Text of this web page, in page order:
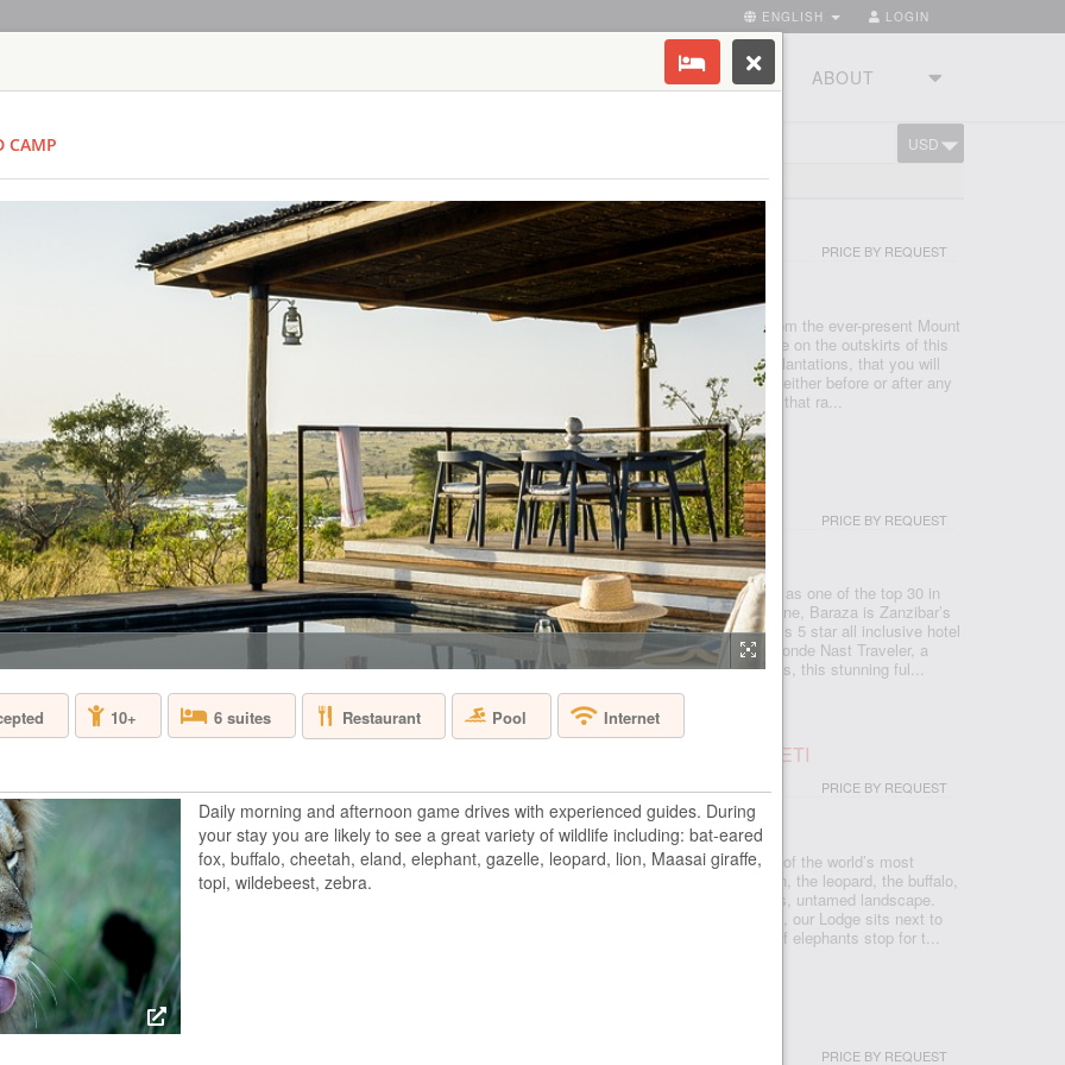
LOGIN
ENGLISH
TOURSTUDIO ABOUT
TOUR USD
TANZANIA
ARUSHA COFFEE LODGE
PRICE BY REQUEST
TANZANIA - ARUSHA
Lying on the gently rolling foothills that cascade down from the ever-present Mount
Meru is the bustling and vibrant town of Arusha. It is here on the outskirts of this
town, hidden amongst one of Tanzania’s largest coffee plantations, that you will
find Arusha Coffee Lodge, a perfect haven for relaxation either before or after any
East African safari. Comprising of 30 Plantation Houses that ra...
BARAZA RESORT AND SPA ZANZIBAR
PRICE BY REQUEST
TANZANIA - ZANZIBAR - ZANZIBAR - NUNGWI
Located along the Bwejuu – Paje beach that was named as one of the top 30 in
the world by the prestigious Conde Nast Traveler magazine, Baraza is Zanzibar’s
most exclusive boutique resort. Baraza Resort and Spa is 5 star all inclusive hotel
voted as one of the 60 best new hotels in the world by Conde Nast Traveler, a
prestigious world wide travel magazine. With just 30 villas, this stunning ful...
FOUR SEASONS SAFARI LODGE SERENGETI
PRICE BY REQUEST
TANZANIA - SERENGETI
Join us in Four Seasons Safari Lodge, deep in the heart of the world’s most
celebrated wildlife reserves, where the Big Five – the lion, the leopard, the buffalo,
the elephant and the rhinoceros – run free on the endless, untamed landscape.
Perched on a series of elevated platforms and walkways, our Lodge sits next to
an animal watering hole, where you can watch a family of elephants stop for t...
PRICE BY REQUEST
CAMP
10+ 6 suites Restaurant Pool Internet
Daily morning and afternoon game drives with experienced guides. During
your stay you are likely to see a great variety of wildlife including: bat-eared
fox, buffalo, cheetah, eland, elephant, gazelle, leopard, lion, Maasai giraffe,
topi, wildebeest, zebra.